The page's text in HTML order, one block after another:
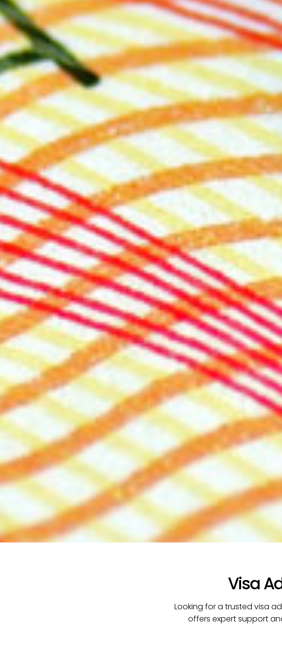
Visa
Looking for a trusted visa
offers expert support